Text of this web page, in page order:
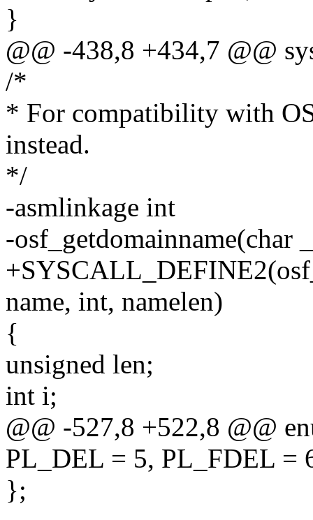
}
@@ -438,8 +434,7 @@
/*
* For compatibility with
instead.
*/
-asmlinkage int
-osf_getdomainname(char
name, int, namelen)
{
unsigned len;
int i;
@@ -527,8 +522,8 @@
PL_DEL = 5, PL_FDEL =
};